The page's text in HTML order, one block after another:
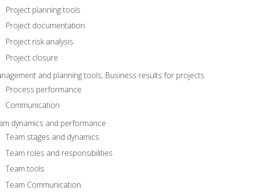
Project planning tools
Project documentation
Project risk analysis
Project closure
and planning tools, Business results for projects
Process performance
Communication
dynamics and performance
Team stages and dynamics
Team roles and responsibilities
Team tools
Team Communication